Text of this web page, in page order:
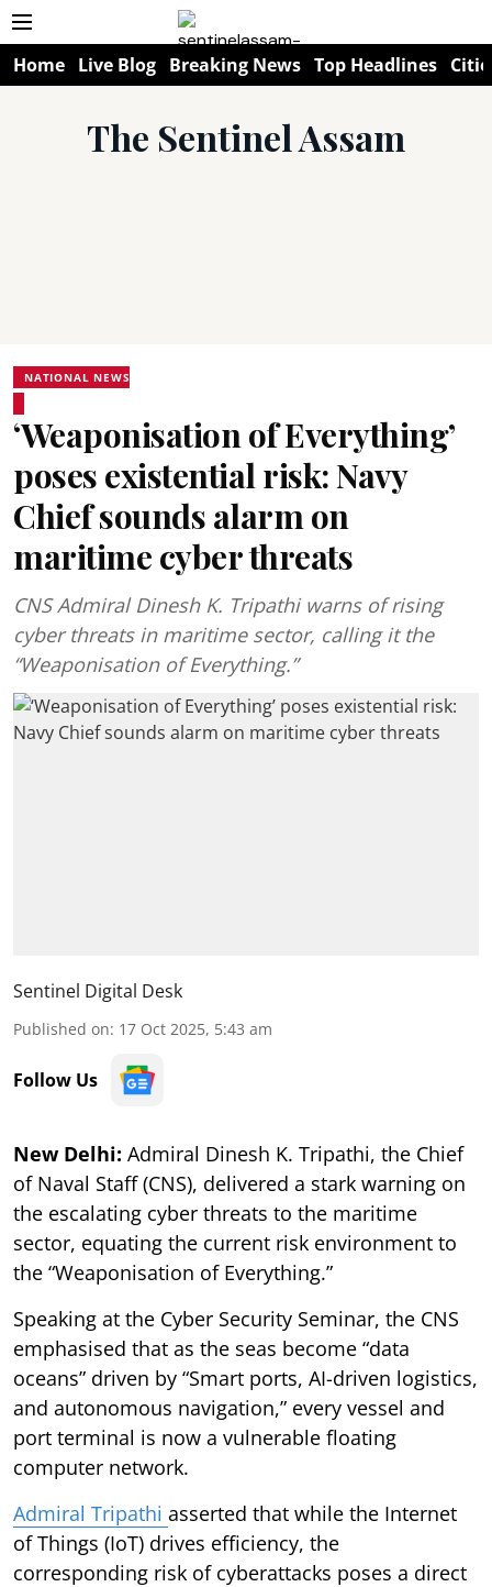
Home Live Blog Breaking News Top Headlines
The Sentinel Assam
NATIONAL NEWS
‘Weaponisation of Everything’
poses existential risk: Navy
Chief sounds alarm on
maritime cyber threats
CNS Admiral Dinesh K. Tripathi warns of rising
cyber threats in maritime sector, calling it the
“Weaponisation of Everything.”
Sentinel Digital Desk
Published on: 17 Oct 2025, 5:43 am
Follow Us
New Delhi: Admiral Dinesh K. Tripathi, the Chief
of Naval Staff (CNS), delivered a stark warning on
the escalating cyber threats to the maritime
sector, equating the current risk environment to
the “Weaponisation of Everything.”
Speaking at the Cyber Security Seminar, the CNS
emphasised that as the seas become “data
oceans” driven by “Smart ports, AI-driven logistics,
and autonomous navigation,” every vessel and
port terminal is now a vulnerable floating
computer network.
Admiral Tripathi asserted that while the Internet
of Things (IoT) drives efficiency, the
corresponding risk of cyberattacks poses a direct